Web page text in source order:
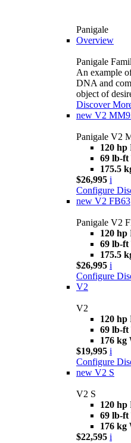
Panigale
Overview
Panigale
An example
DNA and
object of
Discover
new V2
Panigale V2
120 hp
69 lb-ft
175.5
$26,995 i
Configure
new V2 FB63
Panigale V2
120 hp
69 lb-ft
175.5
$26,995 i
Configure
V2
V2
120 hp
69 lb-ft
176 kg
$19,995 i
Configure
new V2 S
V2 S
120 hp
69 lb-ft
176 kg
$22,595 i